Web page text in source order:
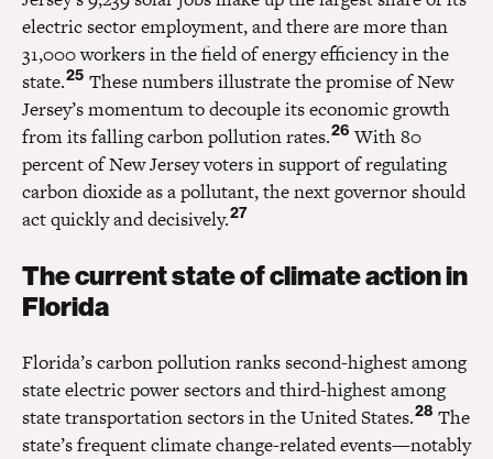
electric sector employment, and there are more than
31,000 workers in the field of energy efficiency in the
state.25 These numbers illustrate the promise of New
Jersey’s momentum to decouple its economic growth
from its falling carbon pollution rates.26 With 80
percent of New Jersey voters in support of regulating
carbon dioxide as a pollutant, the next governor should
act quickly and decisively.27
The current state of climate action in
Florida
Florida’s carbon pollution ranks second-highest among
state electric power sectors and third-highest among
state transportation sectors in the United States.28 The
state’s frequent climate change-related events—notably